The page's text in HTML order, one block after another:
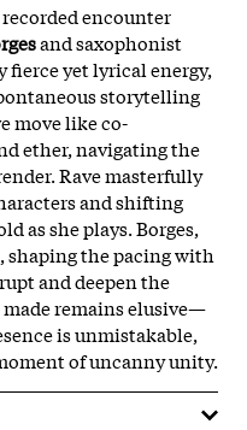
encounter
and saxophonist
fierce yet lyrical energy,
storytelling
move like co-
ether, navigating the
Rave masterfully
and shifting
as she plays. Borges,
shaping the pacing with
and deepen the
remains elusive—
is unmistakable,
of uncanny unity.